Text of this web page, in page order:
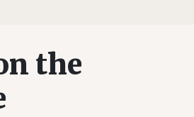
the